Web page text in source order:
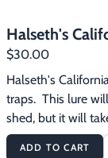
Halseth's
$30.00
Halseth's
traps.  This lure
shed, but it will
ADD TO CART